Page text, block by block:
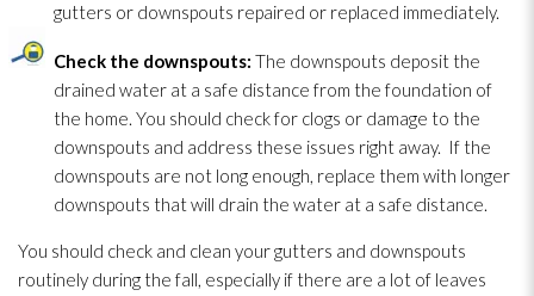
gutters or downspouts repaired or replaced immediately.
Check the downspouts: The downspouts deposit the
drained water at a safe distance from the foundation of
the home. You should check for clogs or damage to the
downspouts and address these issues right away. If the
downspouts are not long enough, replace them with longer
downspouts that will drain the water at a safe distance.
You should check and clean your gutters and downspouts
routinely during the fall, especially if there are a lot of leaves